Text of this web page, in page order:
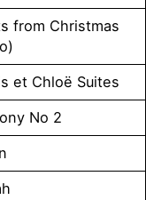
from Christmas
et Chloë Suites
No 2